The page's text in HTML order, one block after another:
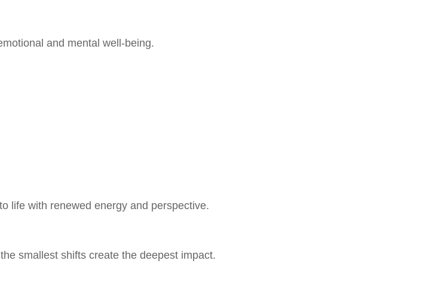
and mental well-being.
life with renewed energy and perspective.
smallest shifts create the deepest impact.